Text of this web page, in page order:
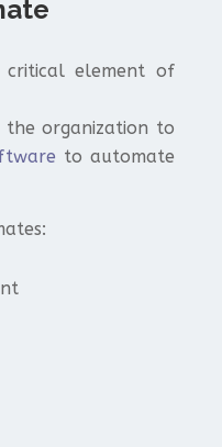
element of
organization to
to automate